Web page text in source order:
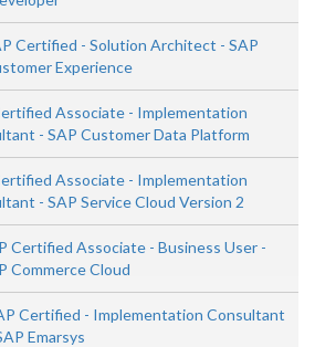
Certified - Solution Architect - SAP
Experience
Associate - Implementation
- SAP Customer Data Platform
Associate - Implementation
- SAP Service Cloud Version 2
Certified Associate - Business User -
Commerce Cloud
Certified - Implementation Consultant
Emarsys